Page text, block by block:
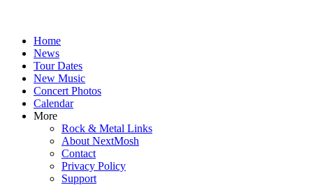
Home
News
Tour Dates
New Music
Concert Photos
Calendar
More
Rock & Metal Links
About NextMosh
Contact
Privacy Policy
Support